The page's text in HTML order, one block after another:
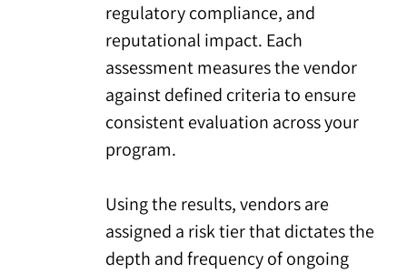
regulatory compliance, and
reputational impact. Each
assessment measures the vendor
against defined criteria to ensure
consistent evaluation across your
program.
Using the results, vendors are
assigned a risk tier that dictates the
depth and frequency of ongoing